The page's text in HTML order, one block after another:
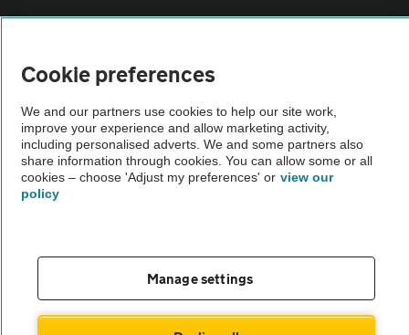
Vehicle Inspections
The AA recommends an AA Cars Vehicle Inspection before purchase.
Not all cars are mechanically checked by the AA.
Cookie preferences
We and our partners use cookies to help our site work,
improve your experience and allow marketing activity,
including personalised adverts. We and some partners also
share information through cookies. You can allow some or all
cookies – choose 'Adjust my preferences' or view our
policy
Manage settings